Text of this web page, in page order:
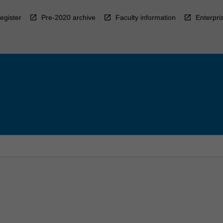
Pre-2020 archive Faculty information